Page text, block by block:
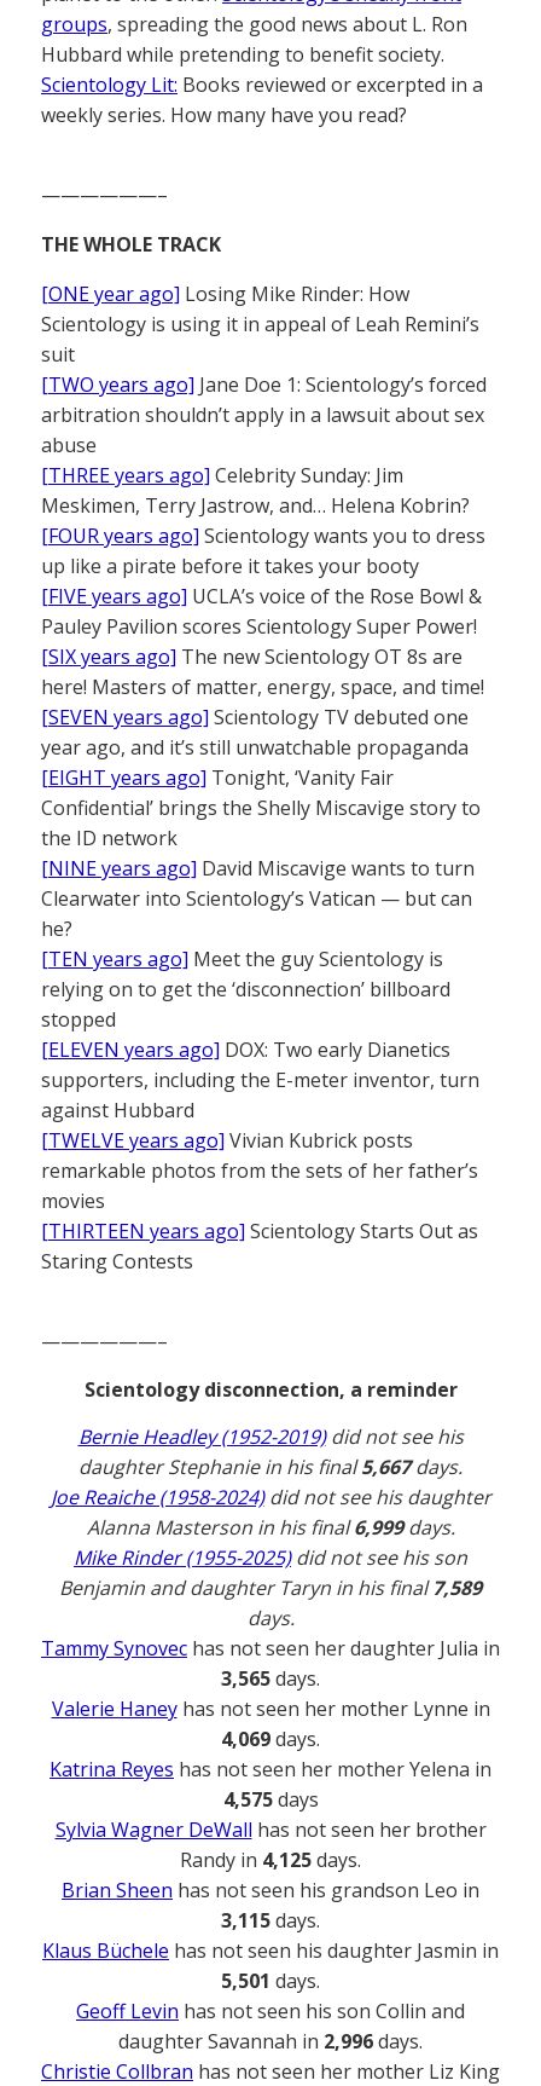
groups, spreading the good news about L. Ron
Hubbard while pretending to benefit society.
Scientology Lit: Books reviewed or excerpted in a
weekly series. How many have you read?
——————–
THE WHOLE TRACK
[ONE year ago] Losing Mike Rinder: How
Scientology is using it in appeal of Leah Remini’s
suit
[TWO years ago] Jane Doe 1: Scientology’s forced
arbitration shouldn’t apply in a lawsuit about sex
abuse
[THREE years ago] Celebrity Sunday: Jim
Meskimen, Terry Jastrow, and… Helena Kobrin?
[FOUR years ago] Scientology wants you to dress
up like a pirate before it takes your booty
[FIVE years ago] UCLA’s voice of the Rose Bowl &
Pauley Pavilion scores Scientology Super Power!
[SIX years ago] The new Scientology OT 8s are
here! Masters of matter, energy, space, and time!
[SEVEN years ago] Scientology TV debuted one
year ago, and it’s still unwatchable propaganda
[EIGHT years ago] Tonight, ‘Vanity Fair
Confidential’ brings the Shelly Miscavige story to
the ID network
[NINE years ago] David Miscavige wants to turn
Clearwater into Scientology’s Vatican — but can
he?
[TEN years ago] Meet the guy Scientology is
relying on to get the ‘disconnection’ billboard
stopped
[ELEVEN years ago] DOX: Two early Dianetics
supporters, including the E-meter inventor, turn
against Hubbard
[TWELVE years ago] Vivian Kubrick posts
remarkable photos from the sets of her father’s
movies
[THIRTEEN years ago] Scientology Starts Out as
Staring Contests
——————–
Scientology disconnection, a reminder
Bernie Headley (1952-2019)did not see his
daughter Stephanie in his final5,667days.
Joe Reaiche (1958-2024)did not see his daughter
Alanna Masterson in his final6,999days.
Mike Rinder (1955-2025)did not see his son
Benjamin and daughter Taryn in his final7,589
days.
Tammy Synovec has not seen her daughter Julia in
3,565days.
Valerie Haneyhas not seen her mother Lynne in
4,069days.
Katrina Reyes has not seen her mother Yelena in
4,575days
Sylvia Wagner DeWall has not seen her brother
Randy in 4,125days.
Brian Sheen has not seen his grandson Leo in
3,115days.
Klaus Büchele has not seen his daughter Jasmin in
5,501 days.
Geoff Levin has not seen his son Collin and
daughter Savannah in 2,996days.
Christie Collbran has not seen her mother Liz King